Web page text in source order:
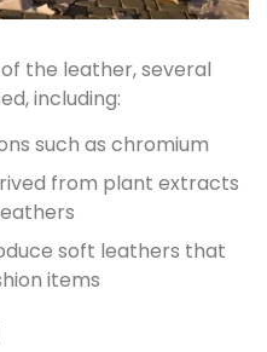
the leather, several
including:
such as chromium
from plant extracts
soft leathers that
items